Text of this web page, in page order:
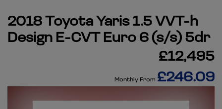
2018 Toyota Yaris 1.5 VVT-h
Design E-CVT Euro 6 (s/s) 5dr
£12,495
Monthly From £246.09